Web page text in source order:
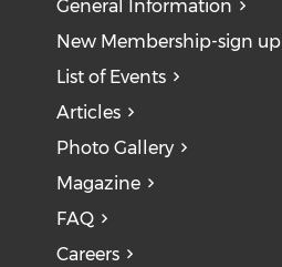
General Information
New Membership-sign up
List of Events
Articles
Photo Gallery
Magazine
FAQ
Careers